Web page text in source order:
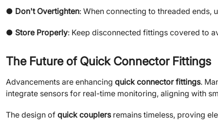
● Don't Overtighten: When connecting to threaded ends,
● Store Properly: Keep disconnected fittings covered to
The Future of Quick Connector Fittings
Advancements are enhancing quick connector fittings.
integrate sensors for real-time monitoring, aligning with
The design of quick couplersremains timeless, proving